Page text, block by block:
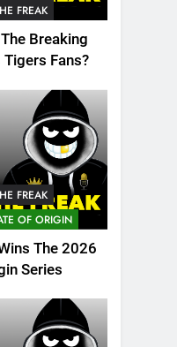
FREAK
Breaking
Fans?
FREAK
OF ORIGIN
The 2026
Series